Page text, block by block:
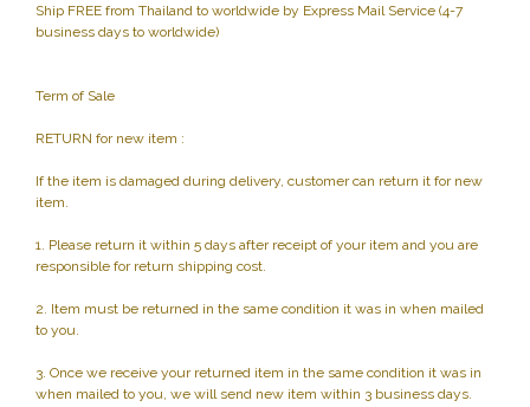
Ship FREE from Thailand to worldwide by Express Mail Service (4-7
business days to worldwide)
Term of Sale
RETURN for new item :
If the item is damaged during delivery, customer can return it for new
item.
1. Please return it within 5 days after receipt of your item and you are
responsible for return shipping cost.
2. Item must be returned in the same condition it was in when mailed
to you.
3. Once we receive your returned item in the same condition it was in
when mailed to you, we will send new item within 3 business days.